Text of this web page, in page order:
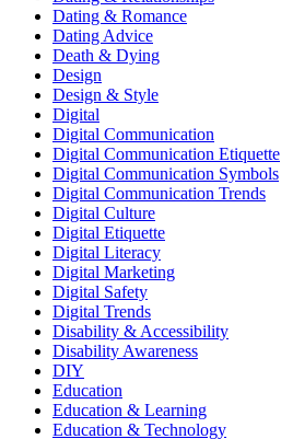
Dating & Romance
Dating Advice
Death & Dying
Design
Design & Style
Digital
Digital Communication
Digital Communication Etiquette
Digital Communication Symbols
Digital Communication Trends
Digital Culture
Digital Etiquette
Digital Literacy
Digital Marketing
Digital Safety
Digital Trends
Disability & Accessibility
Disability Awareness
DIY
Education
Education & Learning
Education & Technology